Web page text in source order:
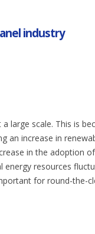
industry
large scale. This is
an increase in
in the adoption
resources
for round-the-